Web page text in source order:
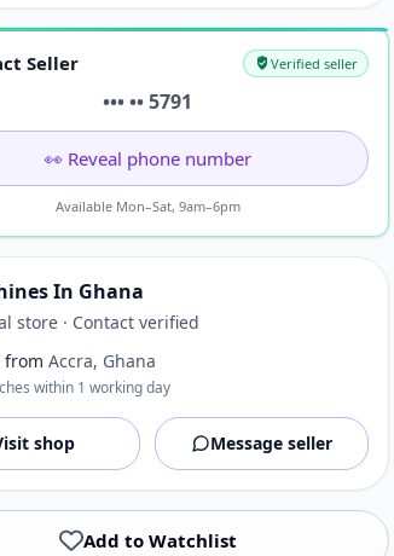
Seller Verified seller
••• •• 5791
👀 Reveal phone number
Available Mon–Sat, 9am–6pm
In Ghana
store · Contact verified
from Accra, Ghana
within 1 working day
shop Message seller
Add to Watchlist